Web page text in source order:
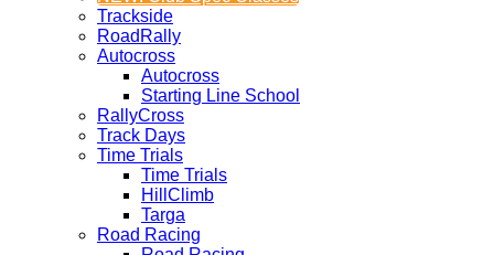
Trackside
RoadRally
Autocross
Autocross
Starting Line School
RallyCross
Track Days
Time Trials
Time Trials
HillClimb
Targa
Road Racing